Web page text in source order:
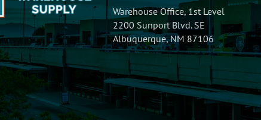
Warehouse Office, 1st Level
2200 Sunport Blvd. SE
Albuquerque, NM 87106